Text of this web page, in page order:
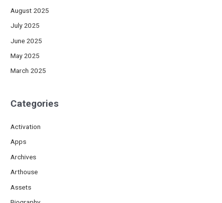
August 2025
July 2025
June 2025
May 2025
March 2025
Categories
Activation
Apps
Archives
Arthouse
Assets